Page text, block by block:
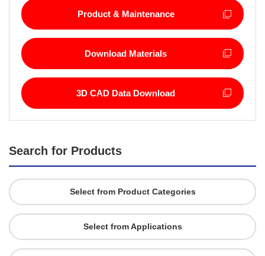
Product & Maintenance
Download Materials
3D CAD Data Download
Search for Products
Select from Product Categories
Select from Applications